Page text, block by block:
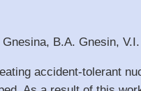
B.A. Gnesin,
accident-tolerant